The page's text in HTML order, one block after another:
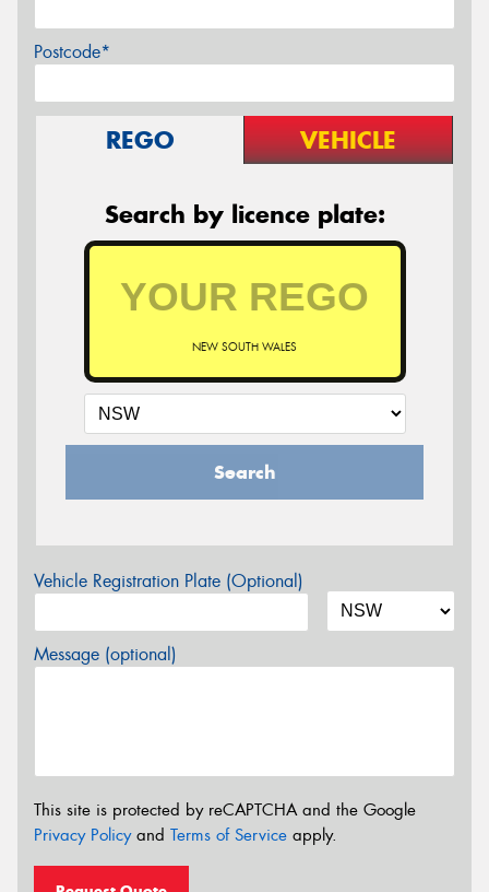
Postcode*
REGO VEHICLE
Search by licence plate:
NEW SOUTH WALES
Search
Vehicle Registration Plate (Optional)
Message (optional)
This site is protected by reCAPTCHA and the Google
Privacy Policyand Terms of Service apply.